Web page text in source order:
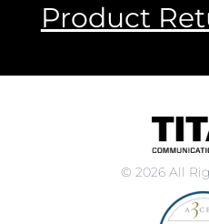
© 2026 All
Product